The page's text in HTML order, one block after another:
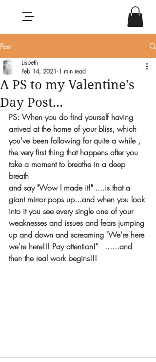
Post
A PS to my Valentine's
Day Post...
Lisbeth
Feb 14, 2021 1 min read
PS: When you do find yourself having
arrived at the home of your bliss, which
you've been following for quite a while ,
the very first thing that happens after you
take a moment to breathe in a deep
breath
and say "Wow I made it!" ....is that a
giant mirror pops up...and when you look
into it you see every single one of your
weaknesses and issues and fears jumping
up and down and screaming "We're here
we're here!!! Pay attention!"   ......and
then the real work begins!!!